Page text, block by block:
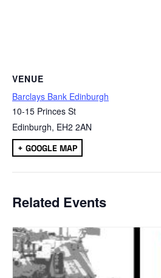
VENUE
Barclays Bank Edinburgh
10-15 Princes St
Edinburgh, EH2 2AN
+ GOOGLE MAP
Related Events